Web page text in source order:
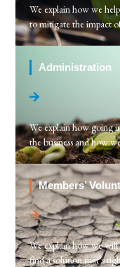
We explain how we
to mitigate the impact
Administration
We explain how going
the business and how
Members’
We explain how we will
find a solution that’s